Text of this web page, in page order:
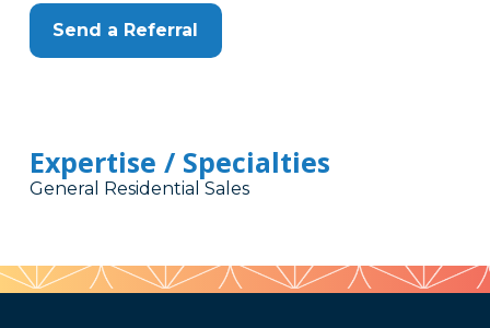
Send a Referral
Expertise / Specialties
General Residential Sales